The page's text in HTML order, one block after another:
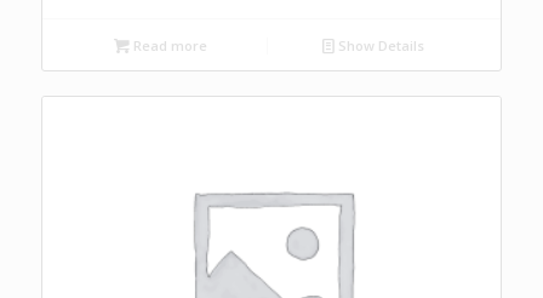
Read more Show Details